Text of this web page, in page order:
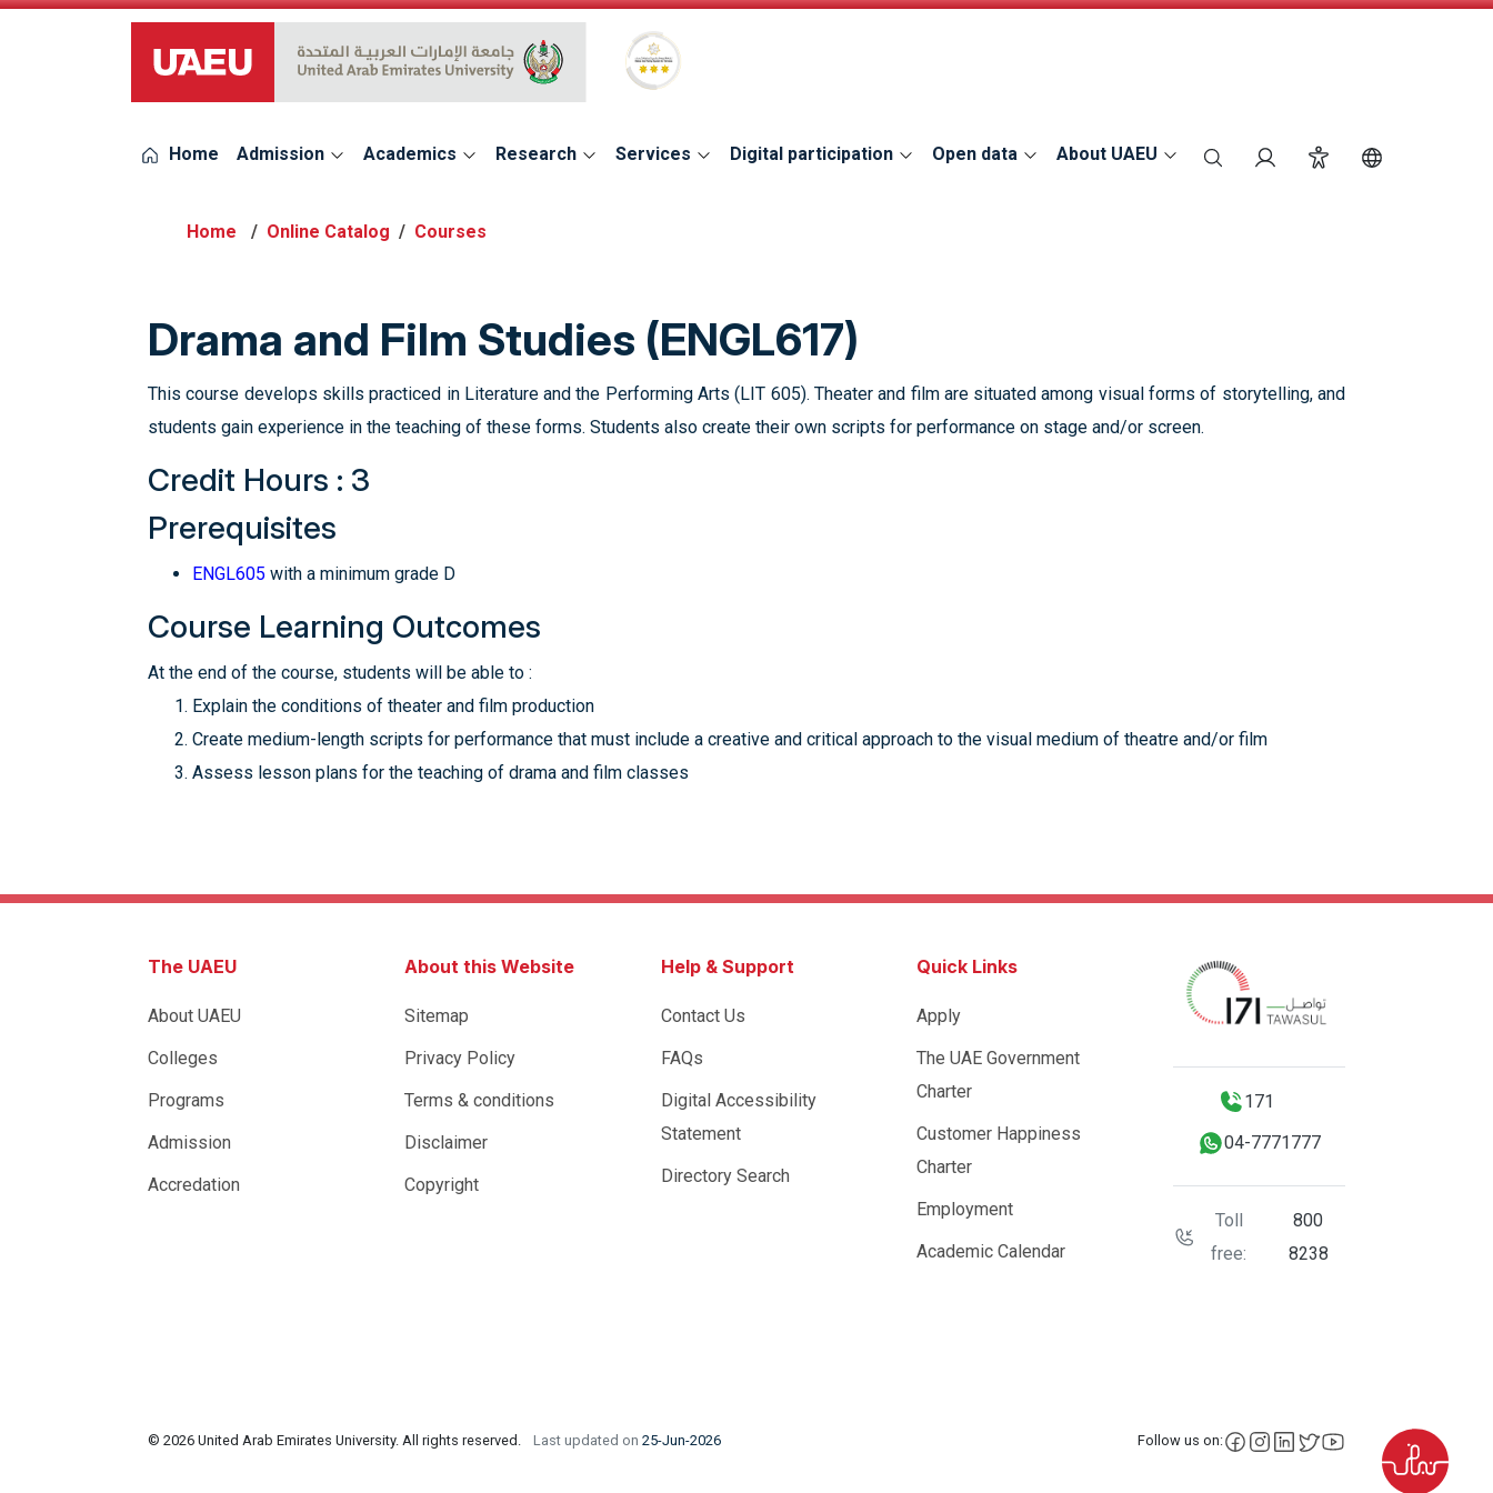
UAEU Logo Global Star Rating System for services
Home Admission Academics Research Services Digital participation Open data About UAEU search Login Accessibility
Online Catalog Courses
Drama and Film Studies (ENGL617)
This course develops skills practiced in Literature and the Performing Arts (LIT 605). Theater and film are situated among visual forms of storytelling, and
students gain experience in the teaching of these forms. Students also create their own scripts for performance on stage and/or screen.
Credit Hours : 3
Prerequisites
ENGL605 with a minimum grade D
Course Learning Outcomes
At the end of the course, students will be able to :
Explain the conditions of theater and film production
Create medium-length scripts for performance that must include a creative and critical approach to the visual medium of theatre and/or film
Assess lesson plans for the teaching of drama and film classes
The UAEU
About UAEU
Colleges
Programs
Admission
Accredation
About this Website
Sitemap
Privacy Policy
Terms & conditions
Disclaimer
Copyright
Help & Support
Contact Us
FAQs
Digital Accessibility
Statement
Directory Search
Quick Links
Apply
The UAE Government
Charter
Customer Happiness
Charter
Employment
Academic Calendar
171
04-7771777
Toll
free:
800
8238
© 2026 United Arab Emirates University. All rights reserved. Last updated on 25-Jun-2026 Follow us on: facebook
instagram
LinkedIn
X YouTube